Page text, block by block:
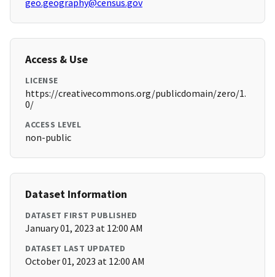
geo.geography@census.gov
Access & Use
LICENSE
https://creativecommons.org/publicdomain/zero/1.
0/
ACCESS LEVEL
non-public
Dataset Information
DATASET FIRST PUBLISHED
January 01, 2023 at 12:00 AM
DATASET LAST UPDATED
October 01, 2023 at 12:00 AM